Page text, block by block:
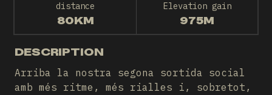
distance
80KM
Elevation gain
975M
DESCRIPTION
Arriba la nostra segona sortida social
amb més ritme, més rialles i, sobretot,